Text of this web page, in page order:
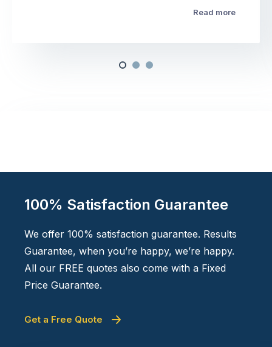
Read more
100% Satisfaction Guarantee
We offer 100% satisfaction guarantee. Results
Guarantee, when you’re happy, we’re happy.
All our FREE quotes also come with a Fixed
Price Guarantee.
Get a Free Quote